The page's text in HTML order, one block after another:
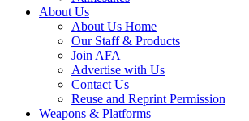
About Us
About Us Home
Our Staff & Products
Join AFA
Advertise with Us
Contact Us
Reuse and Reprint Permission
Weapons & Platforms